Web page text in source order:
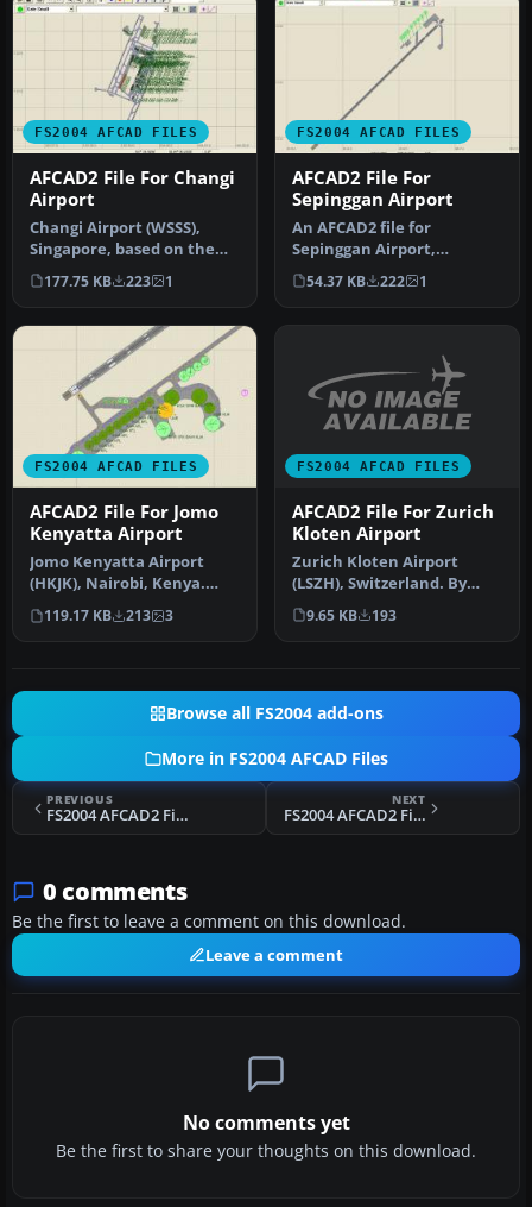
FS2004 AFCAD FILES
AFCAD2 File For Changi
Airport
Changi Airport (WSSS),
Singapore, based on the
real airport. By Aaron Yan
Wei…
177.75 KB 223 1
FS2004 AFCAD FILES
AFCAD2 File For
Sepinggan Airport
An AFCAD2 file for
Sepinggan Airport,
Balipapan, Indonesia
(WRLL), for use wi…
54.37 KB 222 1
FS2004 AFCAD FILES
AFCAD2 File For Jomo
Kenyatta Airport
Jomo Kenyatta Airport
(HKJK), Nairobi, Kenya.
Removes all gates and
parking s…
119.17 KB 213 3
FS2004 AFCAD FILES
AFCAD2 File For Zurich
Kloten Airport
Zurich Kloten Airport
(LSZH), Switzerland. By
Walter Oberholzer. I've
added G…
9.65 KB 193
Browse all FS2004 add-ons
More in FS2004 AFCAD Files
PREVIOUS
FS2004 AFCAD2 File For TFFF
NEXT
FS2004 AFCAD2 File For KTYS
0 comments
Be the first to leave a comment on this download.
Leave a comment
No comments yet
Be the first to share your thoughts on this download.